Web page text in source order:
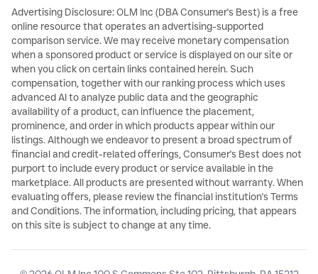
Advertising Disclosure: OLM Inc (DBA Consumer's Best) is a free
online resource that operates an advertising-supported
comparison service. We may receive monetary compensation
when a sponsored product or service is displayed on our site or
when you click on certain links contained herein. Such
compensation, together with our ranking process which uses
advanced AI to analyze public data and the geographic
availability of a product, can influence the placement,
prominence, and order in which products appear within our
listings. Although we endeavor to present a broad spectrum of
financial and credit-related offerings, Consumer's Best does not
purport to include every product or service available in the
marketplace. All products are presented without warranty. When
evaluating offers, please review the financial institution's Terms
and Conditions. The information, including pricing, that appears
on this site is subject to change at any time.